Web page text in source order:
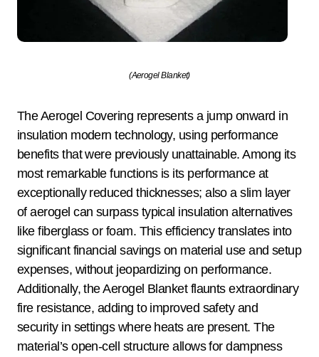
(Aerogel Blanket)
The Aerogel Covering represents a jump onward in
insulation modern technology, using performance
benefits that were previously unattainable. Among its
most remarkable functions is its performance at
exceptionally reduced thicknesses; also a slim layer
of aerogel can surpass typical insulation alternatives
like fiberglass or foam. This efficiency translates into
significant financial savings on material use and setup
expenses, without jeopardizing on performance.
Additionally, the Aerogel Blanket flaunts extraordinary
fire resistance, adding to improved safety and
security in settings where heats are present. The
material’s open-cell structure allows for dampness